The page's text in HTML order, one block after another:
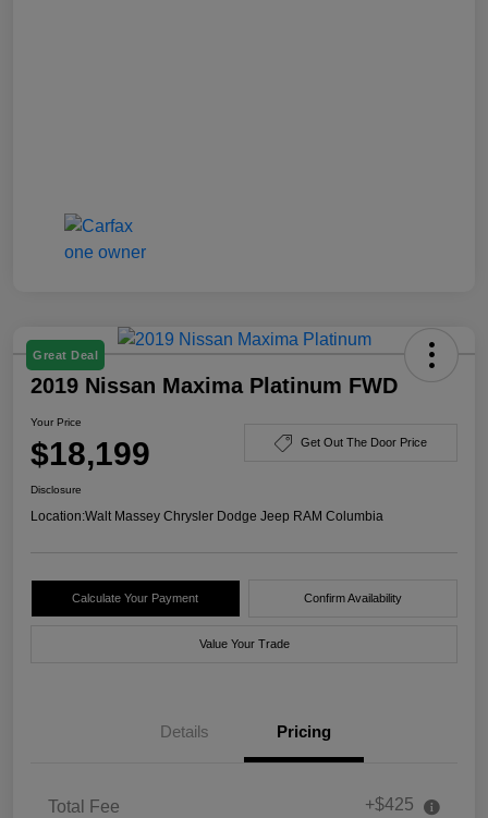
Great Deal
2019 Nissan Maxima Platinum FWD
Your Price
$18,199 Get Out The Door Price
Disclosure
Location:Walt Massey Chrysler Dodge Jeep RAM Columbia
Calculate Your Payment Confirm Availability
Value Your Trade
Details Pricing
Total Fee +$425